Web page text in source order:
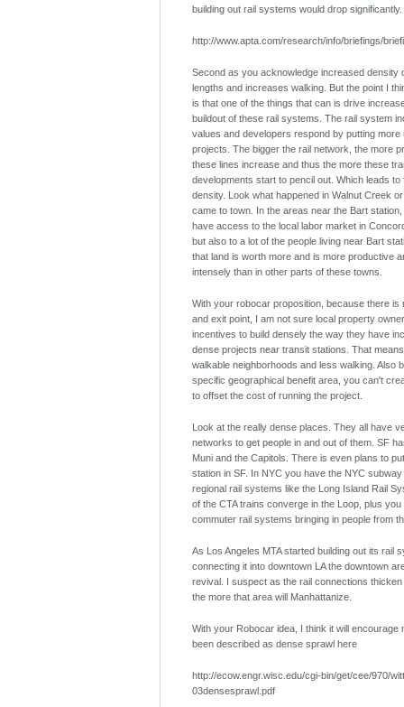
building out rail systems would drop significantly.
http://www.apta.com/research/info/briefings/
Second as you acknowledge increased density
lengths and increases walking. But the point I
is that one of the things that can is drive
buildout of these rail systems. The rail system
values and developers respond by putting more
projects. The bigger the rail network, the more
these lines increase and thus the more these
developments start to pencil out. Which leads
density. Look what happened in Walnut Creek
came to town. In the areas near the Bart
have access to the local labor market in
but also to a lot of the people living near Bart
that land is worth more and is more productive
intensely than in other parts of these towns.
With your robocar proposition, because there is
and exit point, I am not sure local property
incentives to build densely the way they have
dense projects near transit stations. That
walkable neighborhoods and less walking. Also
specific geographical benefit area, you can't
to offset the cost of running the project.
Look at the really dense places. They all have
networks to get people in and out of them. SF
Muni and the Capitols. There is even plans to
station in SF. In NYC you have the NYC
regional rail systems like the Long Island Rail
of the CTA trains converge in the Loop, plus
commuter rail systems bringing in people from
As Los Angeles MTA started building out its rail
connecting it into downtown LA the downtown
revival. I suspect as the rail connections
the more that area will Manhattanize.
With your Robocar idea, I think it will encourage
been described as dense sprawl here
http://ecow.engr.wisc.edu/cgi-bin/get/cee/970/
03densesprawl.pdf